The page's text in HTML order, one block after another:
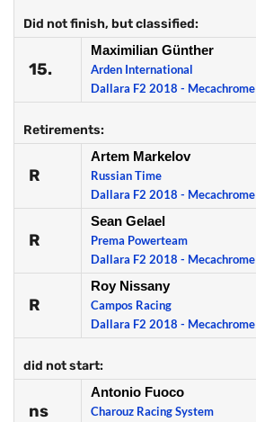
Did not finish, but classified:
15.
Maximilian Günther
Arden International
Dallara F2 2018 - Mecachrome
Retirements:
R
Artem Markelov
Russian Time
Dallara F2 2018 - Mecachrome
R
Sean Gelael
Prema Powerteam
Dallara F2 2018 - Mecachrome
R
Roy Nissany
Campos Racing
Dallara F2 2018 - Mecachrome
did not start:
ns
Antonio Fuoco
Charouz Racing System